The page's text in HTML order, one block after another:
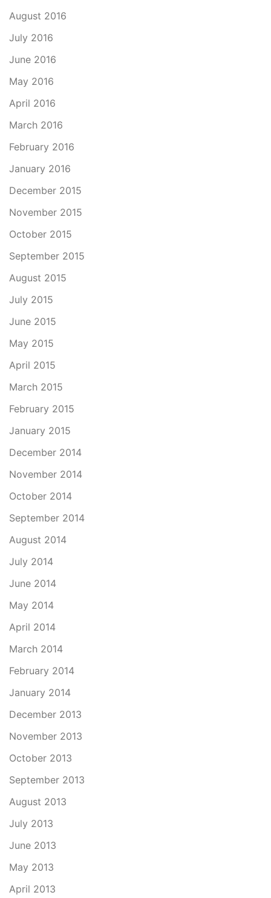
August 2016
July 2016
June 2016
May 2016
April 2016
March 2016
February 2016
January 2016
December 2015
November 2015
October 2015
September 2015
August 2015
July 2015
June 2015
May 2015
April 2015
March 2015
February 2015
January 2015
December 2014
November 2014
October 2014
September 2014
August 2014
July 2014
June 2014
May 2014
April 2014
March 2014
February 2014
January 2014
December 2013
November 2013
October 2013
September 2013
August 2013
July 2013
June 2013
May 2013
April 2013